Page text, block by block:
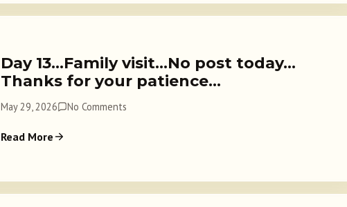
Day 13…Family visit…No post today…
Thanks for your patience…
May 29, 2026 No Comments
Read More